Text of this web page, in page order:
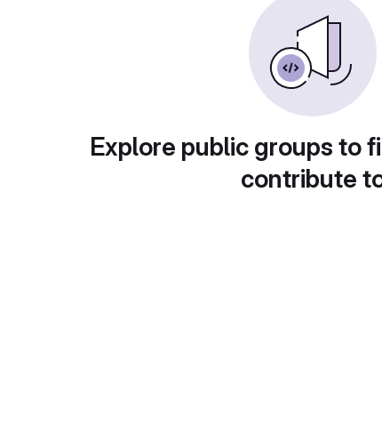
Explore public groups to
contribute